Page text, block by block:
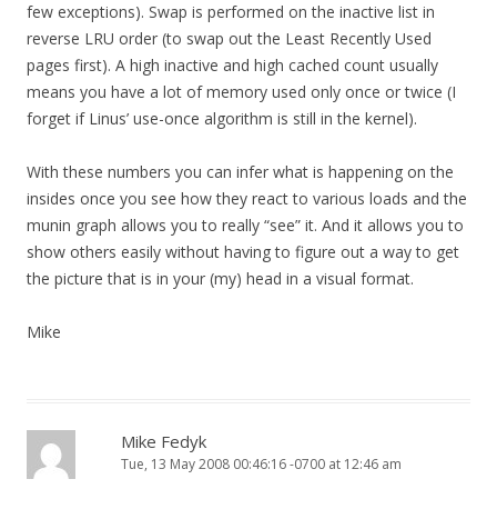
few exceptions). Swap is performed on the inactive list in
reverse LRU order (to swap out the Least Recently Used
pages first). A high inactive and high cached count usually
means you have a lot of memory used only once or twice (I
forget if Linus’ use-once algorithm is still in the kernel).
With these numbers you can infer what is happening on the
insides once you see how they react to various loads and the
munin graph allows you to really “see” it. And it allows you to
show others easily without having to figure out a way to get
the picture that is in your (my) head in a visual format.
Mike
Mike Fedyk
Tue, 13 May 2008 00:46:16 -0700 at 12:46 am